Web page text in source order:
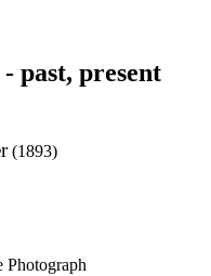
past, present
(1893)